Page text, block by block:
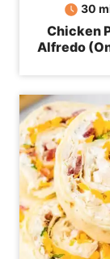
30
Chicken
Alfredo